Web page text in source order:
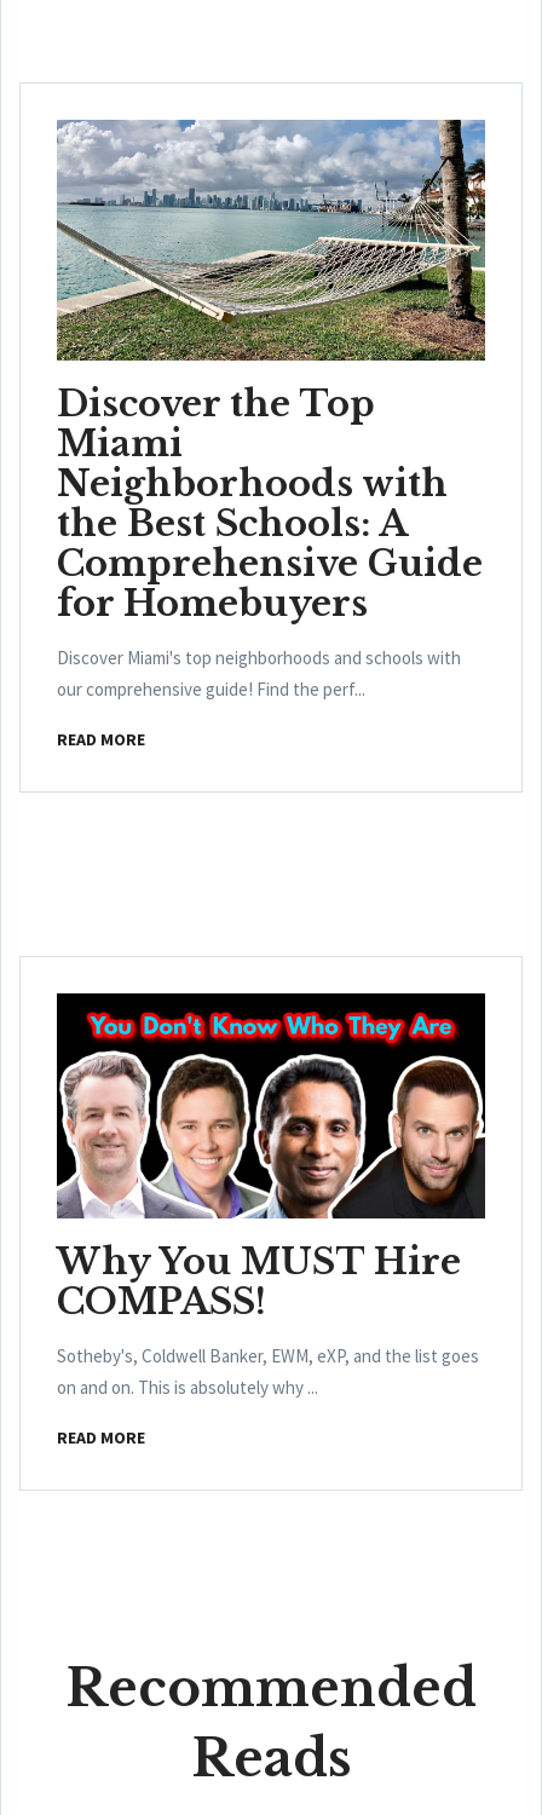
Discover the Top
Miami
Neighborhoods with
the Best Schools: A
Comprehensive Guide
for Homebuyers
Discover Miami's top neighborhoods and schools with
our comprehensive guide! Find the perf...
READ MORE
Why You MUST Hire
COMPASS!
Sotheby's, Coldwell Banker, EWM, eXP, and the list goes
on and on. This is absolutely why ...
READ MORE
Recommended
Reads